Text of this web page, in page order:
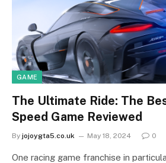
GAME
The Ultimate Ride: The
Speed Game Reviewed
By jojoygta5.co.uk May 18, 2024 0
One racing game franchise in